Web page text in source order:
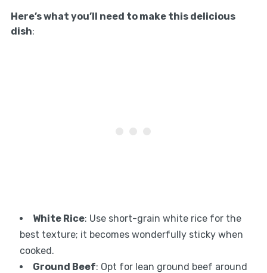
Here’s what you’ll need to make this delicious
dish:
White Rice: Use short-grain white rice for the
best texture; it becomes wonderfully sticky when
cooked.
Ground Beef: Opt for lean ground beef around